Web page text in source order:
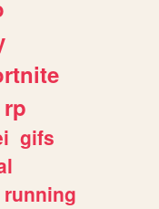
rp
gifs
running